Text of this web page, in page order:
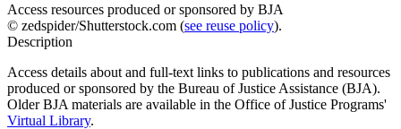
Access resources produced or sponsored by BJA
© zedspider/Shutterstock.com (see reuse policy).
Description
Access details about and full-text links to publications and resources
produced or sponsored by the Bureau of Justice Assistance (BJA).
Older BJA materials are available in the Office of Justice Programs'
Virtual Library.